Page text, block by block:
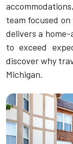
team focused
delivers a
to exceed
discover why
Michigan.